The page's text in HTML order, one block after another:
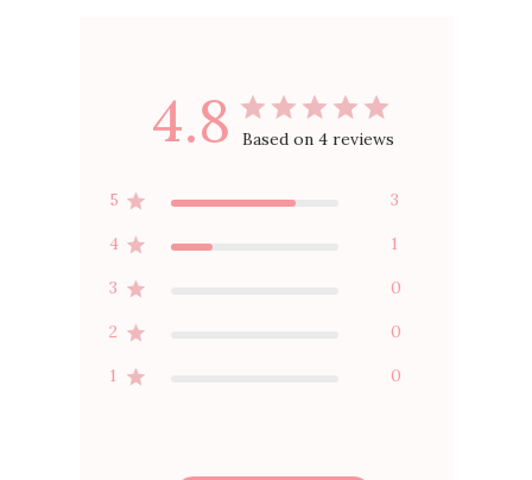
4.8 Based on 4 reviews
5 3
4 1
3 0
2 0
1 0